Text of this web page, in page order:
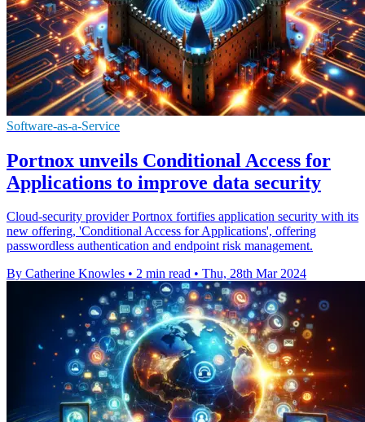
Software-as-a-Service
Portnox unveils Conditional Access for
Applications to improve data security
Cloud-security provider Portnox fortifies application security with its
new offering, 'Conditional Access for Applications', offering
passwordless authentication and endpoint risk management.
By Catherine Knowles • 2 min read • Thu, 28th Mar 2024